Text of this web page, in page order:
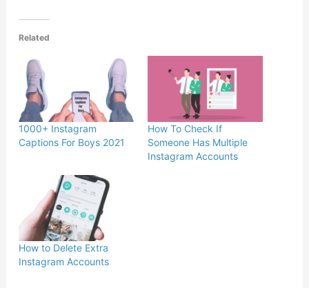
Related
1000+ Instagram
Captions For Boys 2021
How To Check If
Someone Has Multiple
Instagram Accounts
How to Delete Extra
Instagram Accounts